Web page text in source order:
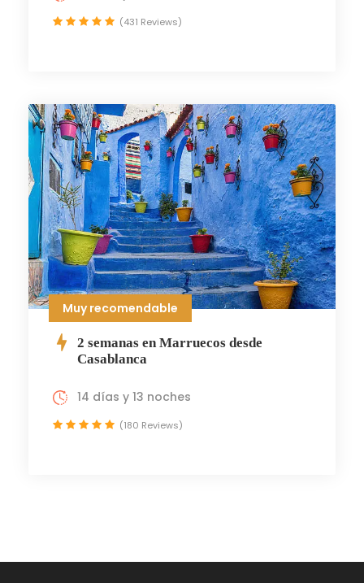
(431 Reviews)
Muy recomendable
2 semanas en Marruecos desde
Casablanca
14 días y 13 noches
(180 Reviews)